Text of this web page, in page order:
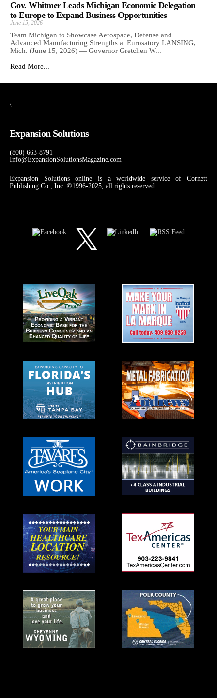
Gov. Whitmer Leads Michigan Economic Delegation
to Europe to Expand Business Opportunities
June 15, 2026
Team Michigan to Showcase Aerospace, Defense and
Advanced Manufacturing Strengths at Eurosatory LANSING,
Mich. (June 15, 2026) — Governor Gretchen W...
Read More...
\
Expansion Solutions
(800) 663-8791
Info@ExpansionSolutionsMagazine.com
Expansion Solutions online is a worldwide service of Cornett
Publishing Co., Inc. ©1996-2025, all rights reserved.